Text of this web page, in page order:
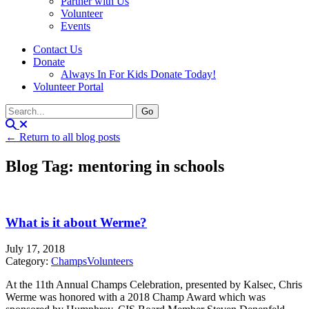
Volunteer
Events
Contact Us
Donate
Always In For Kids Donate Today!
Volunteer Portal
← Return to all blog posts
Blog Tag: mentoring in schools
What is it about Werme?
July 17, 2018
Category: ChampsVolunteers
At the 11th Annual Champs Celebration, presented by Kalsec, Chris
Werme was honored with a 2018 Champ Award which was